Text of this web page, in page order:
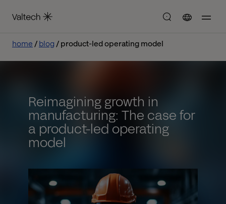
home blog product-led operating model
Reimagining growth in
manufacturing: The case for
a product-led operating
model